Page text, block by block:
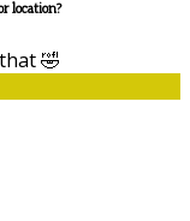
location?
🤣